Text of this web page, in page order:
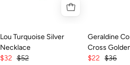
Lou Turquoise Silver
Necklace
$32 $52
Geraldine
Cross
$22 $36